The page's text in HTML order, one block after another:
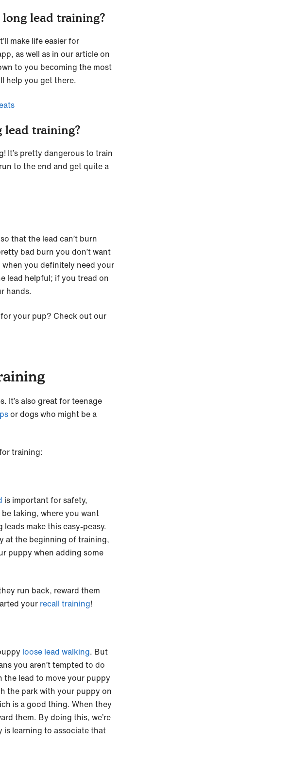
lead training?
make life easier for
as well as in our article on
to you becoming the most
help you get there.
lead training?
It’s pretty dangerous to train
to the end and get quite a
that the lead can’t burn
bad burn you don’t want
you definitely need your
lead helpful; if you tread on
hands.
your pup? Check out our
It’s also great for teenage
or dogs who might be a
training:
is important for safety,
taking, where you want
make this easy-peasy.
at the beginning of training,
puppy when adding some
run back, reward them
your recall training!
loose lead walking. But
you aren’t tempted to do
the lead to move your puppy
the park with your puppy on
is a good thing. When they
them. By doing this, we’re
is learning to associate that